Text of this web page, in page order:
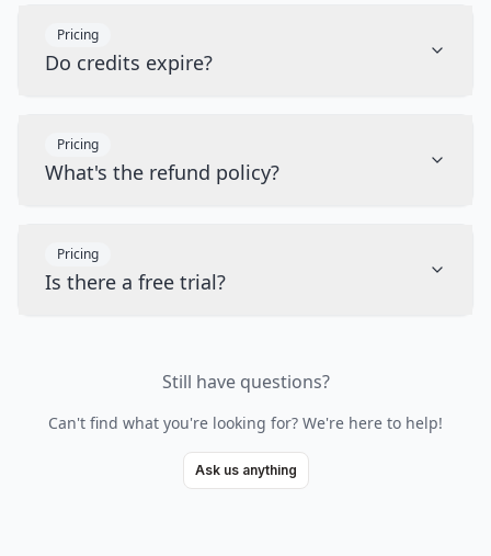
Pricing
Do credits expire?
Pricing
What's the refund policy?
Pricing
Is there a free trial?
Still have questions?
Can't find what you're looking for? We're here to help!
Ask us anything